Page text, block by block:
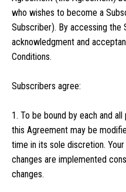
who wishes to become a
Subscriber). By accessing the
acknowledgment and
Conditions.
Subscribers agree:
1. To be bound by each and
this Agreement may be
time in its sole discretion.
changes are implemented
changes.